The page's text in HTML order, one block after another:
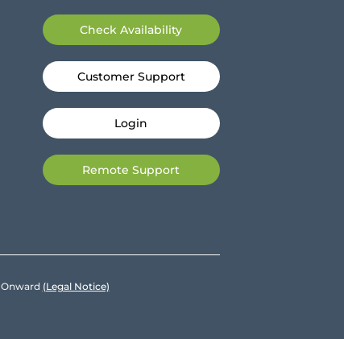
Check Availability
Customer Support
Login
Remote Support
(Legal Notice)